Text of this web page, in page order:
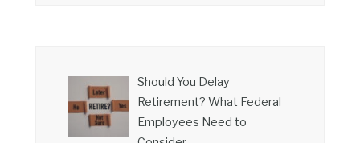
Should You Delay
Retirement? What Federal
Employees Need to